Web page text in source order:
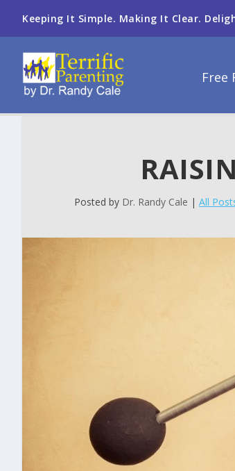
Keeping It Simple. Making It Clear.
Free
Posted by Dr. Randy Cale | All